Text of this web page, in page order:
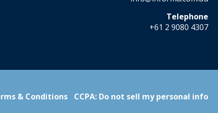
Telephone
+61 2 9080 4307
& Conditions CCPA: Do not sell my personal info